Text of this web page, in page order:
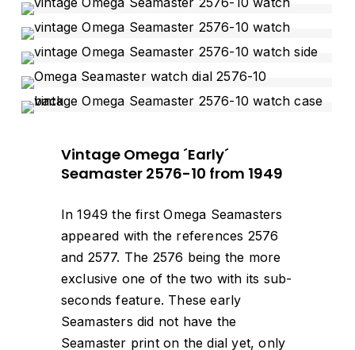
Vintage Omega ´Early´
Seamaster 2576-10 from 1949
In 1949 the first Omega Seamasters
appeared with the references 2576
and 2577. The 2576 being the more
exclusive one of the two with its sub-
seconds feature. These early
Seamasters did not have the
Seamaster print on the dial yet, only